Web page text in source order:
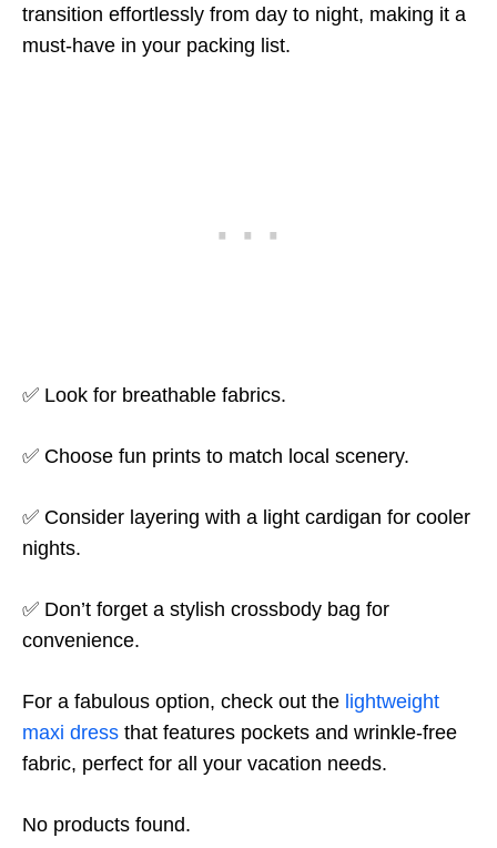
transition effortlessly from day to night, making it a
must-have in your packing list.
✅ Look for breathable fabrics.
✅ Choose fun prints to match local scenery.
✅ Consider layering with a light cardigan for cooler
nights.
✅ Don’t forget a stylish crossbody bag for
convenience.
For a fabulous option, check out the lightweight
maxi dress that features pockets and wrinkle-free
fabric, perfect for all your vacation needs.
No products found.